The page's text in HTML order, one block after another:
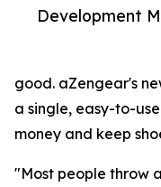
Development
good. aZengear's
a single, easy-to-
money and keep
"Most people throw